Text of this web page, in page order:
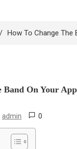
How To Change The
Band On Your
admin 0